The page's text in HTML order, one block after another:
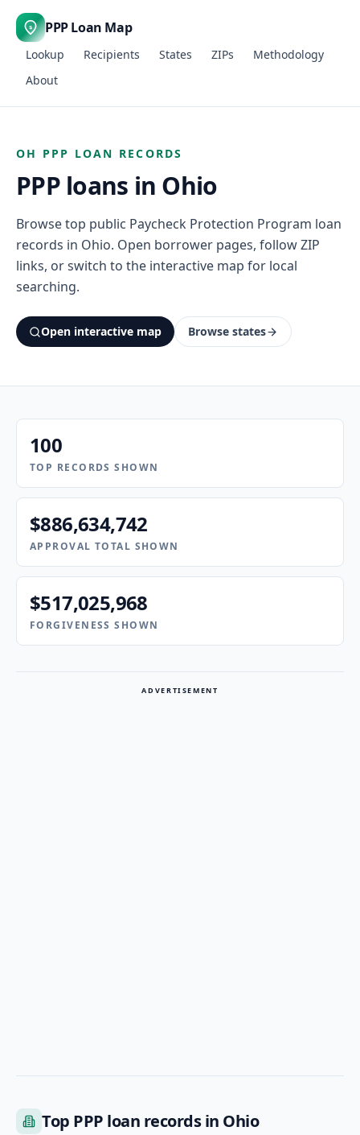
$ PPP Loan Map
Lookup Recipients States ZIPs
Methodology
About
OH PPP LOAN RECORDS
PPP loans in Ohio
Browse top public Paycheck Protection Program loan
records in Ohio. Open borrower pages, follow ZIP
links, or switch to the interactive map for local
searching.
Open interactive map Browse states
100
TOP RECORDS SHOWN
$886,634,742
APPROVAL TOTAL SHOWN
$517,025,968
FORGIVENESS SHOWN
ADVERTISEMENT
Top PPP loan records in Ohio